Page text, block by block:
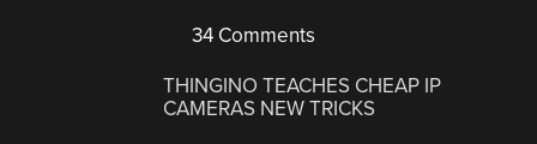
34 Comments
THINGINO TEACHES CHEAP IP
CAMERAS NEW TRICKS